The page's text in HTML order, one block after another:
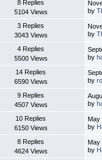
8 Replies
5104 Views
by
3 Replies
3043 Views
by
4 Replies
5500 Views
by
14 Replies
6590 Views
by
9 Replies
4507 Views
by
10 Replies
6150 Views
May
by
8 Replies
4624 Views
May
by